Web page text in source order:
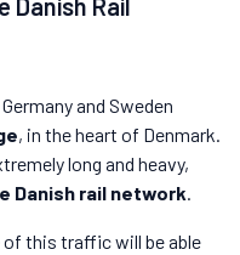
Danish Rail
and Sweden
, in the heart of Denmark.
long and heavy,
Danish rail network.
of this traffic will be able